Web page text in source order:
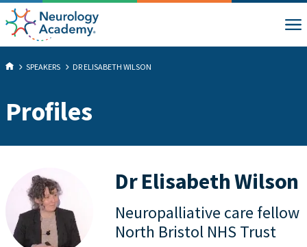
SPEAKERS DR ELISABETH WILSON
Profiles
Dr Elisabeth Wilson
Neuropalliative care fellow
North Bristol NHS Trust